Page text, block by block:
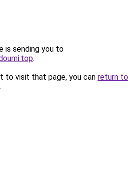
is sending you to
.
to visit that page, you can return to
.